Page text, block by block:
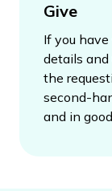
Give
If you
details
the
second-
and in